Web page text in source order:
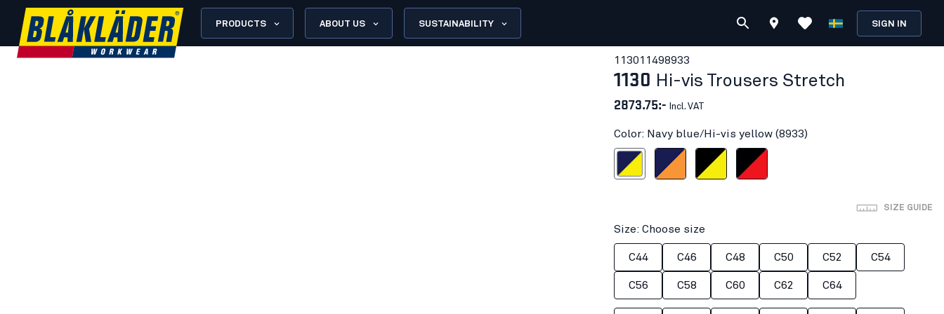
PRODUCTS ABOUT US SUSTAINABILITY SIGN IN
113011498933
1130 Hi-vis Trousers Stretch
2873.75:- Incl. VAT
Color: Navy blue/Hi-vis yellow (8933)
Navy blue/Hi-vis yellow
Navy blue/Orange
Black/Hi-vis yellow
Black/Red hi-vis
SIZE GUIDE
Size: Choose size
C44 C46 C48 C50 C52 C54
C56 C58 C60 C62 C64